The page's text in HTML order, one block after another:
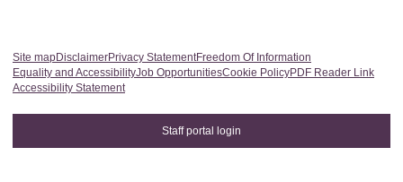
Site mapDisclaimerPrivacy StatementFreedom Of Information
Equality and AccessibilityJob OpportunitiesCookie PolicyPDF Reader Link
Accessibility Statement
Staff portal login